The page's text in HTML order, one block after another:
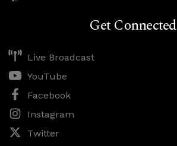
Get Connected
Live Broadcast
YouTube
Facebook
Instagram
Twitter